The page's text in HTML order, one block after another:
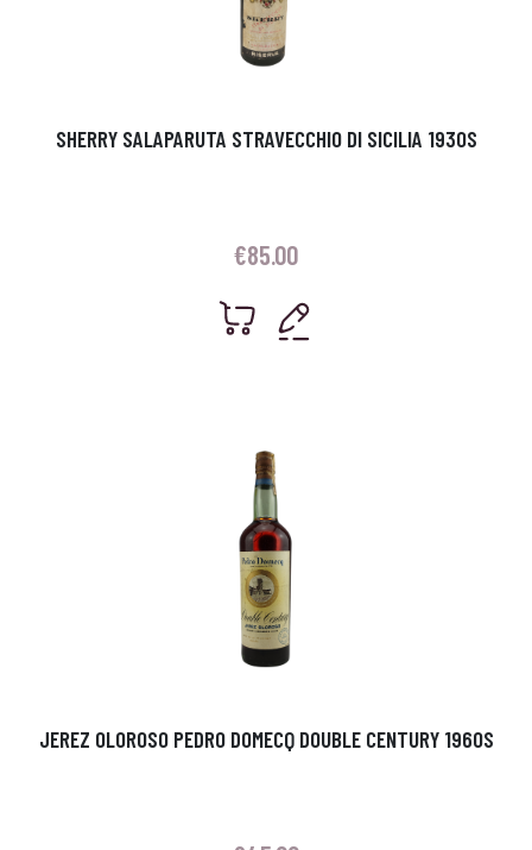
SHERRY SALAPARUTA STRAVECCHIO DI SICILIA 1930S
€85.00
JEREZ OLOROSO PEDRO DOMECQ DOUBLE CENTURY 1960S